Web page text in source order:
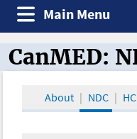
Main Menu
CanMED and
CanMED:
About NDC